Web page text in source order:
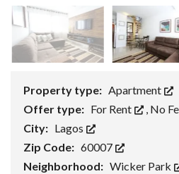
Property type: Apartment
Offer type: For Rent , No
City: Lagos
Zip Code: 60007
Neighborhood: Wicker Park